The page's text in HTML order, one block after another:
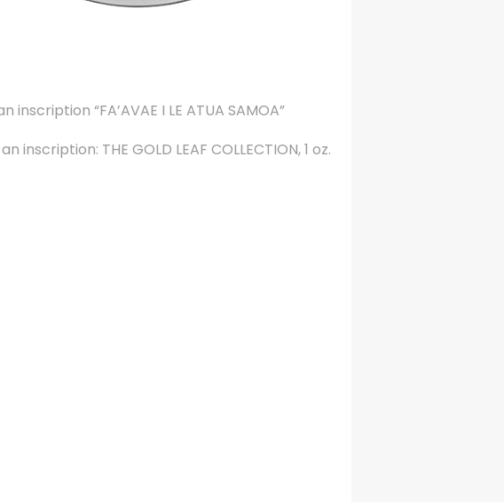
inscription “FA’AVAE I LE ATUA SAMOA”
an inscription: THE GOLD LEAF COLLECTION, 1 oz.